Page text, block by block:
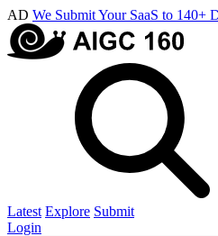
AD We Submit Your SaaS to 140+
Latest Explore Submit
Login